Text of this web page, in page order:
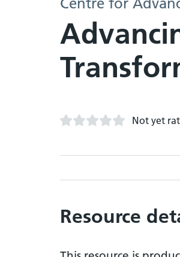
Not yet
Resource